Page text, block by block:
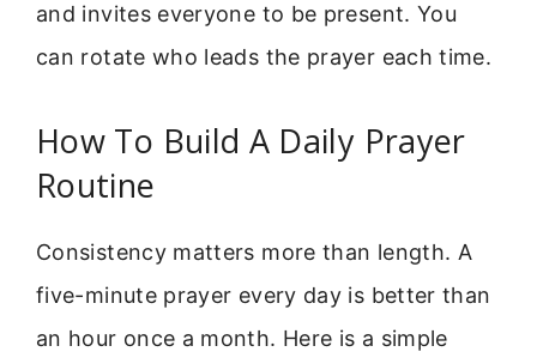
and invites everyone to be present. You
can rotate who leads the prayer each time.
How To Build A Daily Prayer
Routine
Consistency matters more than length. A
five-minute prayer every day is better than
an hour once a month. Here is a simple